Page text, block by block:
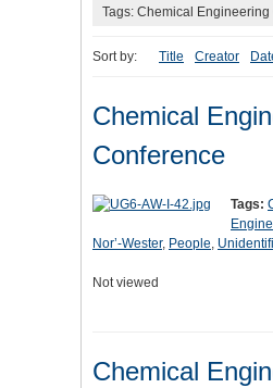
Tags: Chemical Engineering
Sort by: Title Creator
Chemical
Conference
Tags:
Nor’-Wester, People,
Not viewed
Chemical